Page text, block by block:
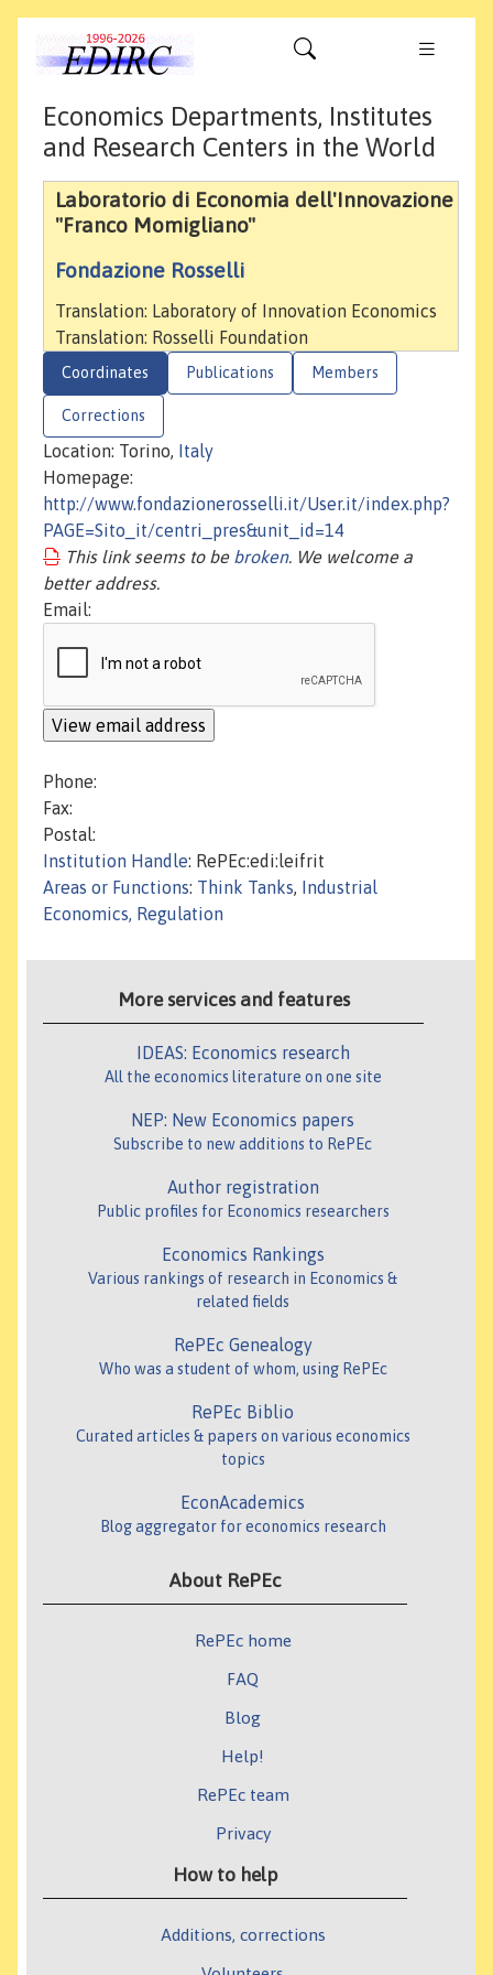
Economics Departments, Institutes
and Research Centers in the World
Laboratorio di Economia dell'Innovazione
"Franco Momigliano"
Fondazione Rosselli
Translation: Laboratory of Innovation Economics
Translation: Rosselli Foundation
Coordinates Publications Members
Corrections
Location: Torino,
Italy
Homepage:
http://www.fondazionerosselli.it/User.it/index.php?
PAGE=Sito_it/centri_pres&unit_id=14
This link seems to be broken. We welcome a
better address.
Email:
Phone:
Fax:
Postal:
Institution Handle: RePEc:edi:leifrit
Areas or Functions: Think Tanks,
Industrial
Economics, Regulation
More services and features
IDEAS: Economics research
All the economics literature on one site
NEP: New Economics papers
Subscribe to new additions to RePEc
Author registration
Public profiles for Economics researchers
Economics Rankings
Various rankings of research in Economics &
related fields
RePEc Genealogy
Who was a student of whom, using RePEc
RePEc Biblio
Curated articles & papers on various economics
topics
EconAcademics
Blog aggregator for economics research
About RePEc
RePEc home
FAQ
Blog
Help!
RePEc team
Privacy
How to help
Additions, corrections